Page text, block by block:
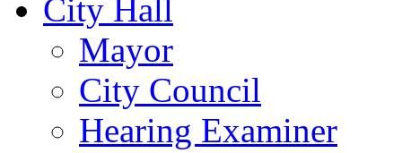
City Hall
Mayor
City Council
Hearing Examiner